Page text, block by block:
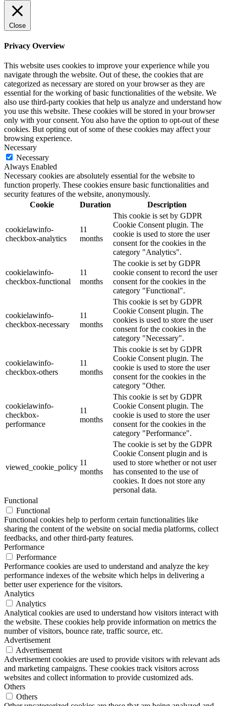
Close
Privacy Overview
This website uses cookies to improve your experience while you
navigate through the website. Out of these, the cookies that are
categorized as necessary are stored on your browser as they are
essential for the working of basic functionalities of the website. We
also use third-party cookies that help us analyze and understand how
you use this website. These cookies will be stored in your browser
only with your consent. You also have the option to opt-out of these
cookies. But opting out of some of these cookies may affect your
browsing experience.
Necessary
Necessary
Always Enabled
Necessary cookies are absolutely essential for the website to
function properly. These cookies ensure basic functionalities and
security features of the website, anonymously.
Cookie
Duration Description
cookielawinfo-
checkbox-analytics
11
months
This cookie is set by GDPR
Cookie Consent plugin. The
cookie is used to store the user
consent for the cookies in the
category "Analytics".
cookielawinfo-
checkbox-functional
11
months
The cookie is set by GDPR
cookie consent to record the user
consent for the cookies in the
category "Functional".
cookielawinfo-
checkbox-necessary
11
months
This cookie is set by GDPR
Cookie Consent plugin. The
cookies is used to store the user
consent for the cookies in the
category "Necessary".
cookielawinfo-
checkbox-others
11
months
This cookie is set by GDPR
Cookie Consent plugin. The
cookie is used to store the user
consent for the cookies in the
category "Other.
cookielawinfo-
checkbox-
performance
11
months
This cookie is set by GDPR
Cookie Consent plugin. The
cookie is used to store the user
consent for the cookies in the
category "Performance".
viewed_cookie_policy
11
months
The cookie is set by the GDPR
Cookie Consent plugin and is
used to store whether or not user
has consented to the use of
cookies. It does not store any
personal data.
Functional
Functional
Functional cookies help to perform certain functionalities like
sharing the content of the website on social media platforms, collect
feedbacks, and other third-party features.
Performance
Performance
Performance cookies are used to understand and analyze the key
performance indexes of the website which helps in delivering a
better user experience for the visitors.
Analytics
Analytics
Analytical cookies are used to understand how visitors interact with
the website. These cookies help provide information on metrics the
number of visitors, bounce rate, traffic source, etc.
Advertisement
Advertisement
Advertisement cookies are used to provide visitors with relevant ads
and marketing campaigns. These cookies track visitors across
websites and collect information to provide customized ads.
Others
Others